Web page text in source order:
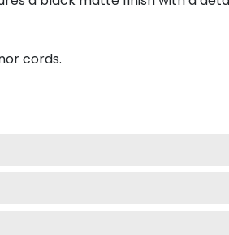
cords.